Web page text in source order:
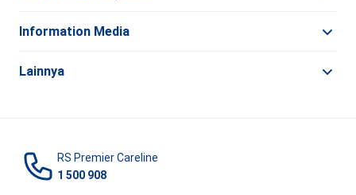
Information Media
Lainnya
RS Premier Careline
1 500 908